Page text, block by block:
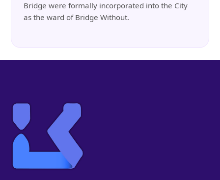
Bridge were formally incorporated into the City
as the ward of Bridge Without.